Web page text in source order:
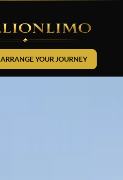
ARRANGE YOUR JOURNEY